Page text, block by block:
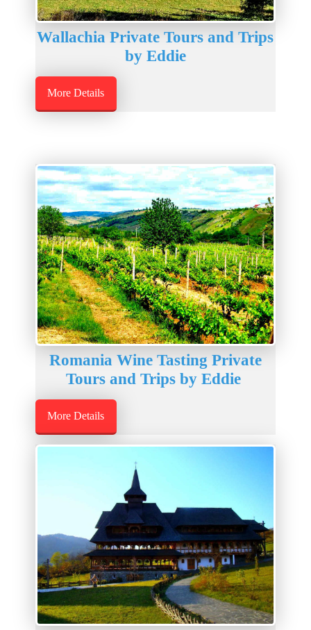
Wallachia Private Tours and Trips
by Eddie
More Details
Romania Wine Tasting Private
Tours and Trips by Eddie
More Details